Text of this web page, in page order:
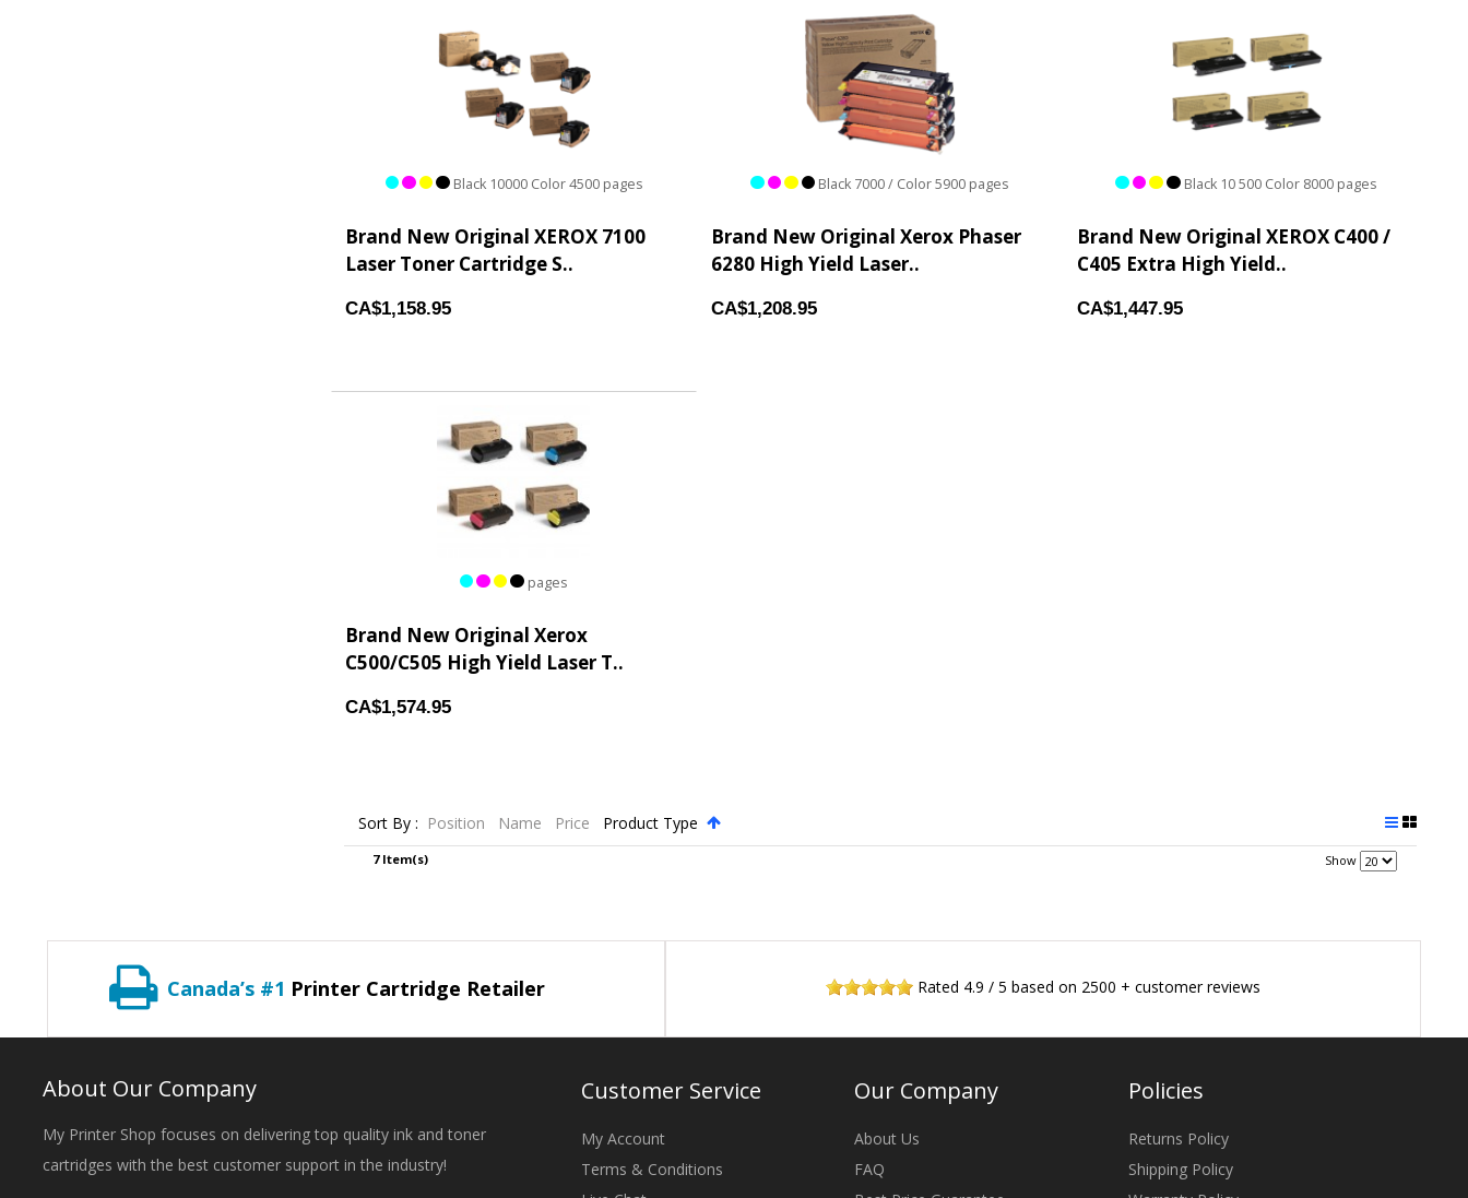
Black 10000 Color 4500 pages
Brand New Original XEROX 7100
Laser Toner Cartridge S..
CA$1,158.95
Black 7000 / Color 5900 pages
Brand New Original Xerox Phaser
6280 High Yield Laser..
CA$1,208.95
Black 10 500 Color 8000 pages
Brand New Original XEROX C400 /
C405 Extra High Yield..
CA$1,447.95
pages
Brand New Original Xerox
C500/C505 High Yield Laser T..
CA$1,574.95
Sort By : Position Name Price Product Type
7 Item(s) Show
Canada’s #1 Printer Cartridge Retailer Rated 4.9 /5 based on 2500 + customer reviews
About Our Company
My Printer Shop focuses on delivering top quality ink and toner
cartridges with the best customer support in the industry!
Customer Service
My Account
Terms & Conditions
Our Company
About Us
FAQ
Policies
Returns Policy
Shipping Policy